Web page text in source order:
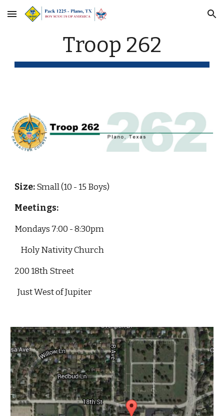
Skip to main content Skip to navigation
Troop 262
Size: Small (10 - 15 Boys)
Meetings:
Mondays 7:00 - 8:30pm
Holy Nativity Church
200 18th Street
  Just West of Jupiter